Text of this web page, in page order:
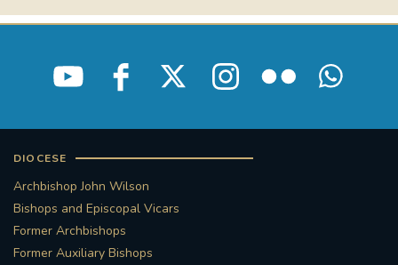
DIOCESE
Archbishop John Wilson
Bishops and Episcopal Vicars
Former Archbishops
Former Auxiliary Bishops